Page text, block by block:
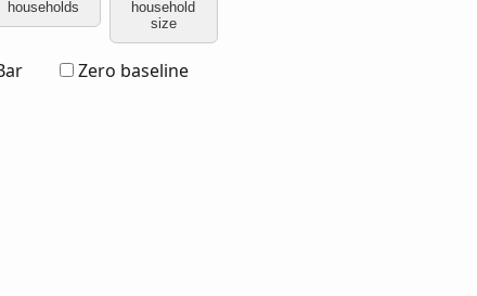
households
household
size
Zero baseline